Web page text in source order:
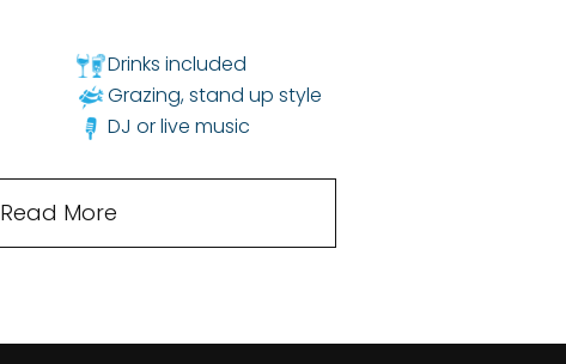
Drinks included
Grazing, stand up style
DJ or live music
Read More